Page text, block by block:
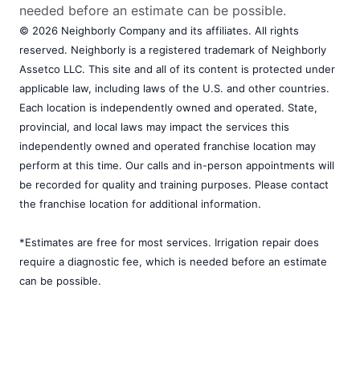
needed before an estimate can be possible.
© 2026 Neighborly Company and its affiliates. All rights
reserved. Neighborly is a registered trademark of Neighborly
Assetco LLC. This site and all of its content is protected under
applicable law, including laws of the U.S. and other countries.
Each location is independently owned and operated. State,
provincial, and local laws may impact the services this
independently owned and operated franchise location may
perform at this time. Our calls and in-person appointments will
be recorded for quality and training purposes. Please contact
the franchise location for additional information.
*Estimates are free for most services. Irrigation repair does
require a diagnostic fee, which is needed before an estimate
can be possible.